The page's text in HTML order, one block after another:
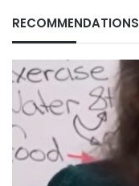
RECOMMENDATIONS